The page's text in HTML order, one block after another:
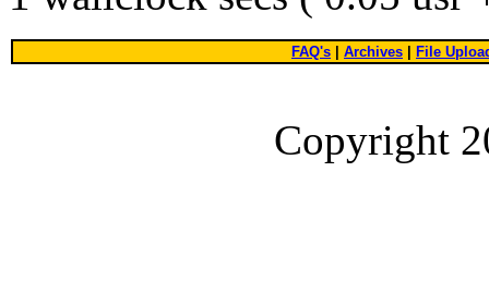
FAQ's Archives File
Copyright